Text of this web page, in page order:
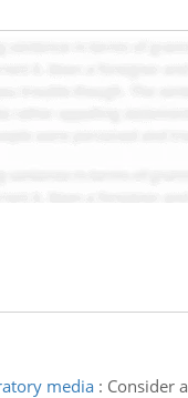
media: Consider